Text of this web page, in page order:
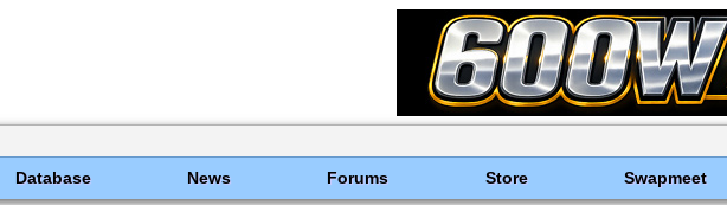
Database News Forums Store Swapmeet